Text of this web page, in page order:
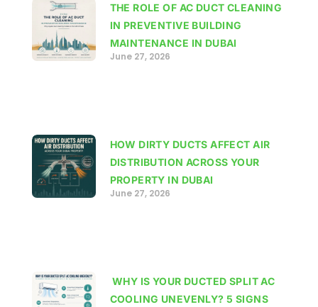
THE ROLE OF AC DUCT CLEANING
IN PREVENTIVE BUILDING
MAINTENANCE IN DUBAI
June 27, 2026
HOW DIRTY DUCTS AFFECT AIR
DISTRIBUTION ACROSS YOUR
PROPERTY IN DUBAI
June 27, 2026
WHY IS YOUR DUCTED SPLIT AC
COOLING UNEVENLY? 5 SIGNS